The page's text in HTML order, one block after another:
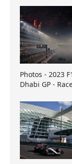
Photos - 2023
Dhabi GP -